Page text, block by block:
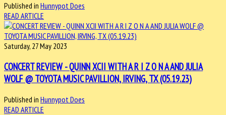
Published in Hunnypot Does
READ ARTICLE
Saturday, 27 May 2023
CONCERT REVIEW - QUINN XCII WITH A R I Z O N A AND JULIA
WOLF @ TOYOTA MUSIC PAVILLION, IRVING, TX (05.19.23)
Published in Hunnypot Does
READ ARTICLE